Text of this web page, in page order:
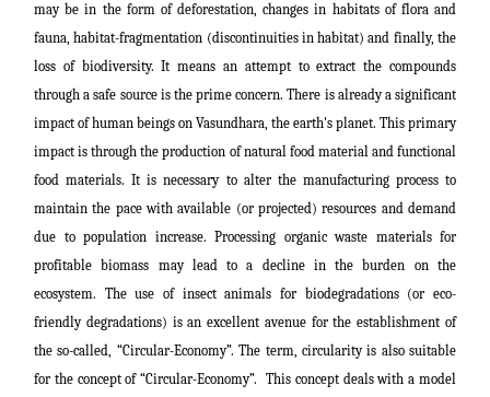
may be in the form of deforestation, changes in habitats of flora and
fauna, habitat-fragmentation (discontinuities in habitat)and finally, the
loss of biodiversity. It means an attempt to extract the compounds
through a safe source is the prime concern. There is already a significant
impact of human beings on Vasundhara, the earth's planet. This primary
impact is through the production of natural food material and functional
food materials. It is necessary to alter the manufacturing process to
maintain the pace with available (or projected) resources and demand
due to population increase. Processing organic waste materials for
profitable biomass may lead to a decline in the burden on the
ecosystem. The use of insect animals for biodegradations (or eco-
friendly degradations) is an excellent avenue for the establishment of
the so-called, “Circular-Economy”.The term, circularity is also suitable
for the concept of “Circular-Economy”. This concept deals with amodel